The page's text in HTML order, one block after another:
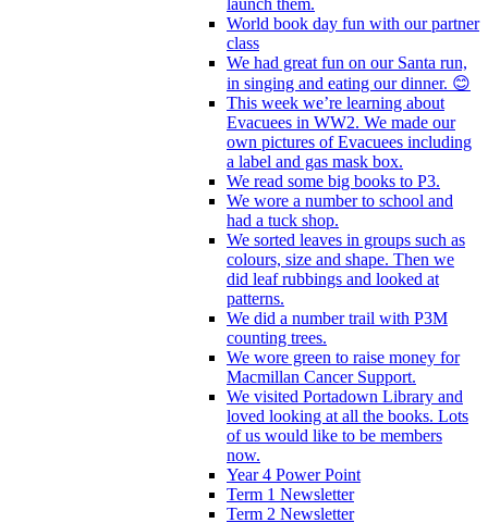
World book day fun with our partner
class
We had great fun on our Santa run,
in singing and eating our dinner. 😊
This week we’re learning about
Evacuees in WW2. We made our
own pictures of Evacuees including
a label and gas mask box.
We read some big books to P3.
We wore a number to school and
had a tuck shop.
We sorted leaves in groups such as
colours, size and shape. Then we
did leaf rubbings and looked at
patterns.
We did a number trail with P3M
counting trees.
We wore green to raise money for
Macmillan Cancer Support.
We visited Portadown Library and
loved looking at all the books. Lots
of us would like to be members
now.
Year 4 Power Point
Term 1 Newsletter
Term 2 Newsletter